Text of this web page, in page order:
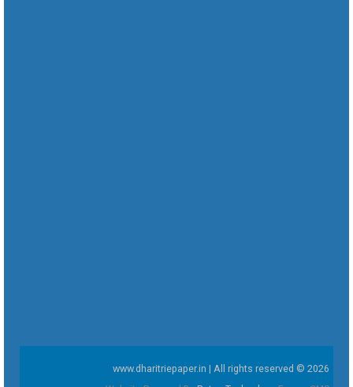
www.dharitriepaper.in | All rights reserved © 2026